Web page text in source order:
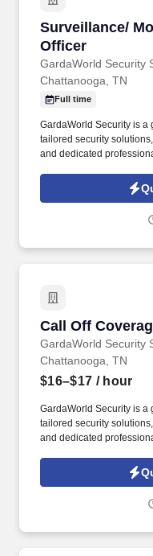
Surveillance/
Officer
GardaWorld Security
Surveillance/
Chattanooga, TN
Full time
GardaWorld Security is a
tailored security
and dedicated
limited to hiring,
layoffs, recalls, transfers,
Call Off
GardaWorld Security
Call Off
Chattanooga, TN
$16–$17 / hour
GardaWorld Security is a
tailored security
and dedicated
limited to hiring,
layoffs, recalls, transfers,